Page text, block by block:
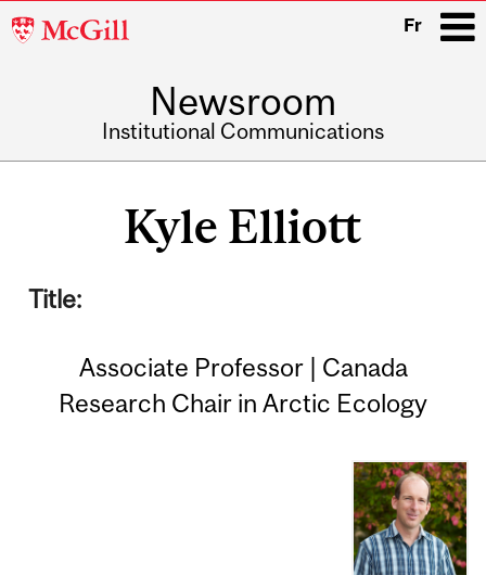
McGill
Fr
Newsroom
Institutional Communications
Kyle Elliott
Title:
Associate Professor | Canada
Research Chair in Arctic Ecology